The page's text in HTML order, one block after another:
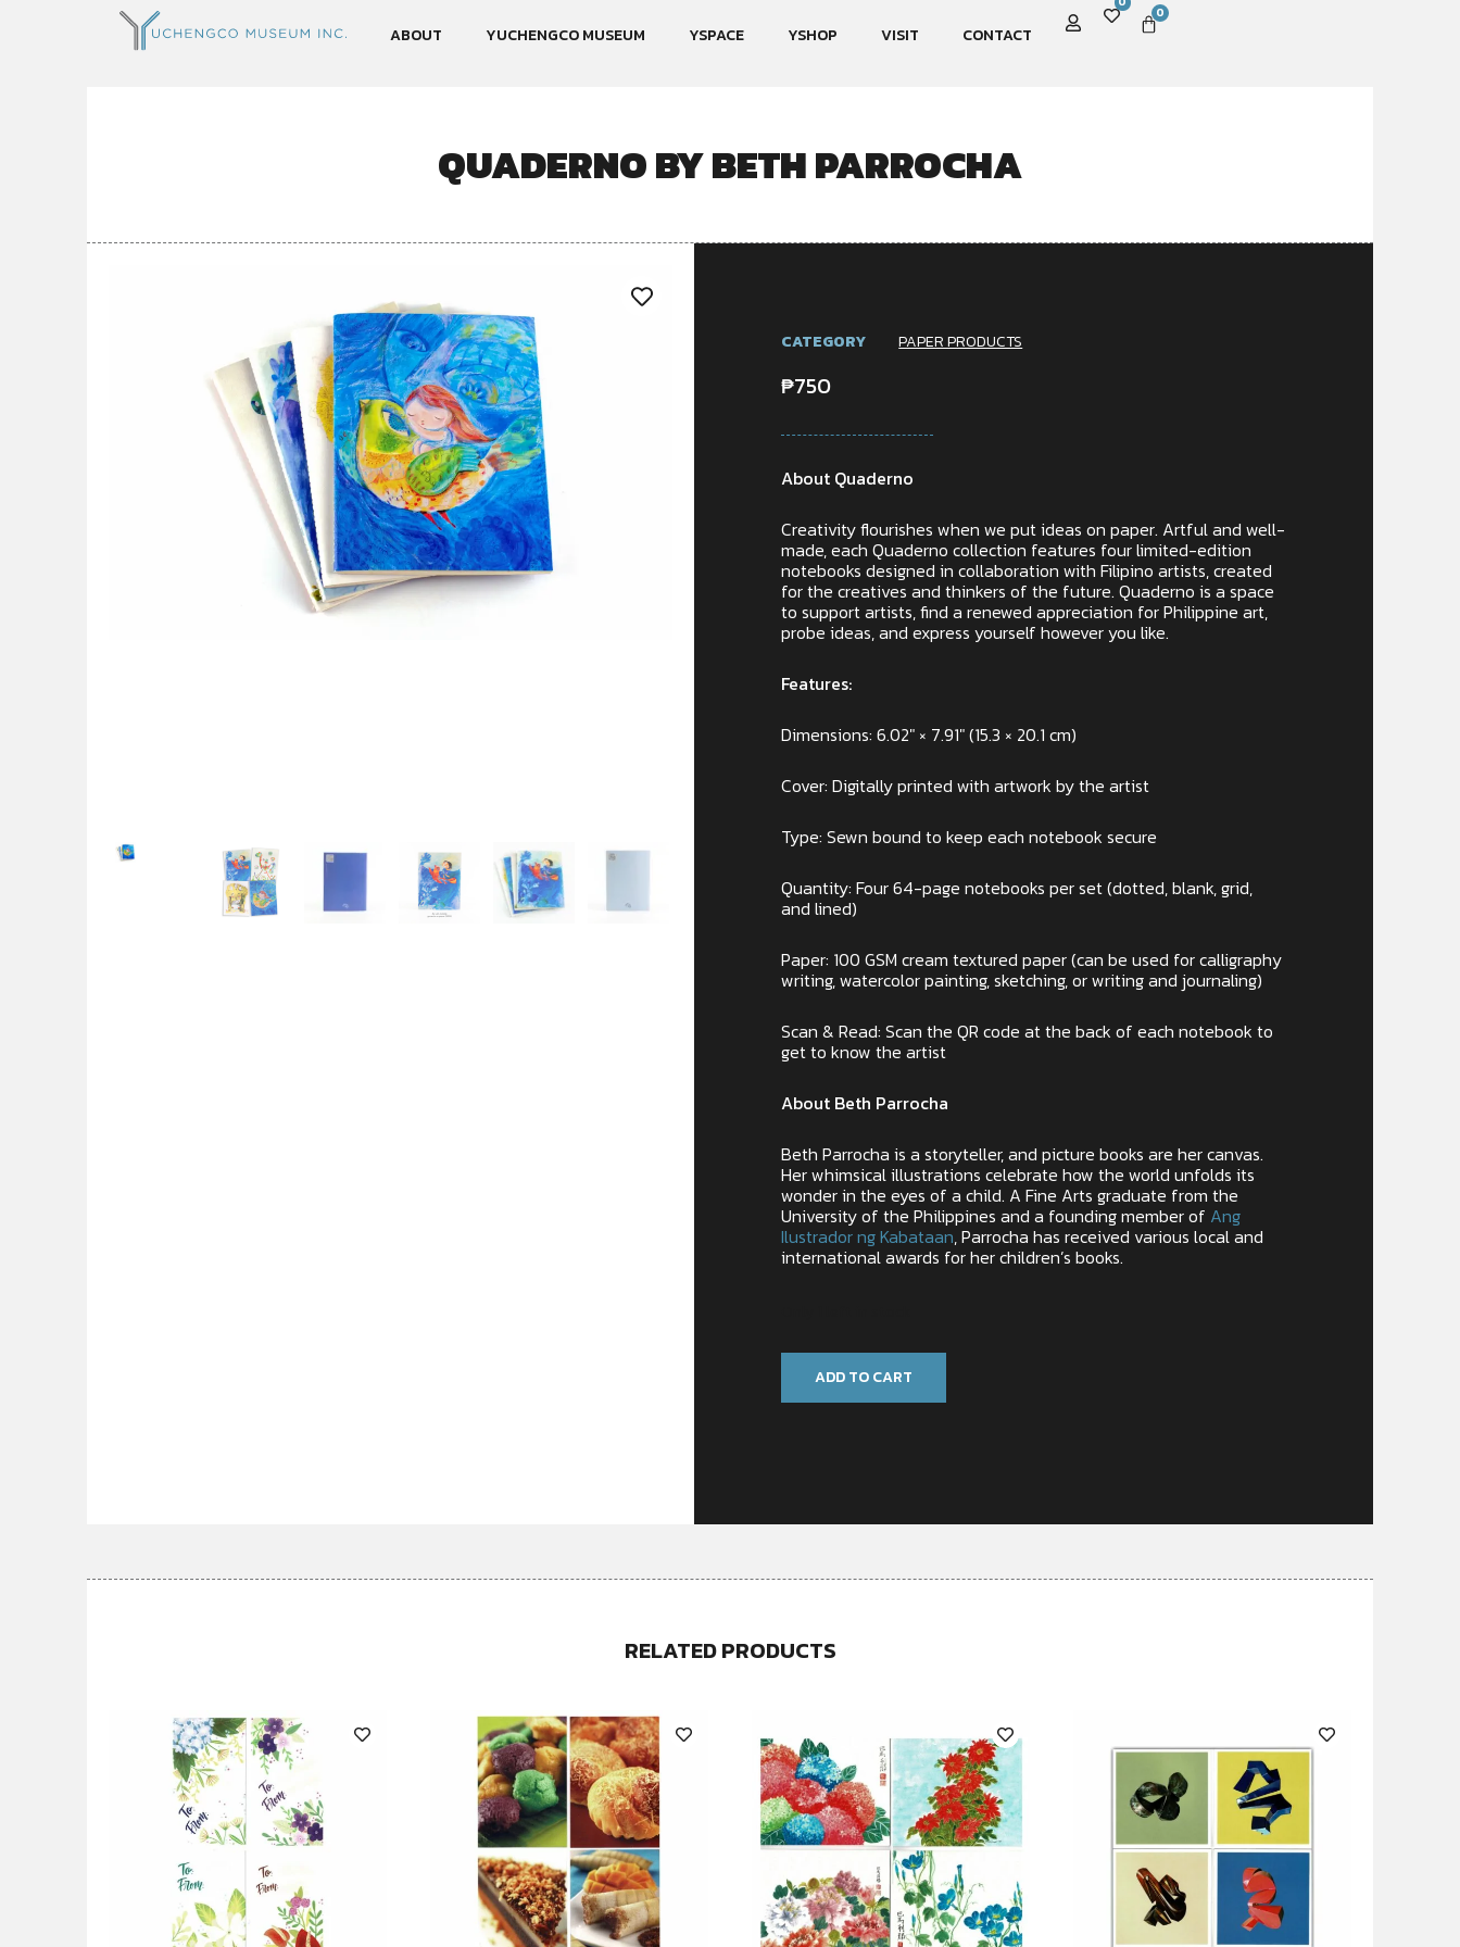
ABOUT YUCHENGCO MUSEUM YSPACE YSHOP VISIT CONTACT
0
QUADERNO BY BETH PARROCHA
CATEGORY PAPER PRODUCTS
₱750
About Quaderno
Creativity flourishes when we put ideas on paper. Artful and well-
made, each Quaderno collection features four limited-edition
notebooks designed in collaboration with Filipino artists, created
for the creatives and thinkers of the future. Quaderno is a space
to support artists, find a renewed appreciation for Philippine art,
probe ideas, and express yourself however you like.
Features:
Dimensions: 6.02″ × 7.91″ (15.3 × 20.1 cm)
Cover: Digitally printed with artwork by the artist
Type: Sewn bound to keep each notebook secure
Quantity: Four 64-page notebooks per set (dotted, blank, grid,
and lined)
Paper: 100 GSM cream textured paper (can be used for calligraphy
writing, watercolor painting, sketching, or writing and journaling)
Scan & Read: Scan the QR code at the back of each notebook to
get to know the artist
About Beth Parrocha
Beth Parrocha is a storyteller, and picture books are her canvas.
Her whimsical illustrations celebrate how the world unfolds its
wonder in the eyes of a child. A Fine Arts graduate from the
University of the Philippines and a founding member of Ang
Ilustrador ng Kabataan, Parrocha has received various local and
international awards for her children’s books.
ADD TO CART
RELATED PRODUCTS